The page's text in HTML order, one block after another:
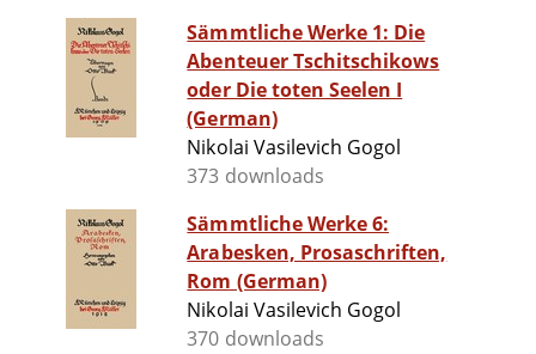
Sämmtliche Werke 1: Die
Abenteuer Tschitschikows
oder Die toten Seelen I
(German)
Nikolai Vasilevich Gogol
373 downloads
Sämmtliche Werke 6:
Arabesken, Prosaschriften,
Rom (German)
Nikolai Vasilevich Gogol
370 downloads